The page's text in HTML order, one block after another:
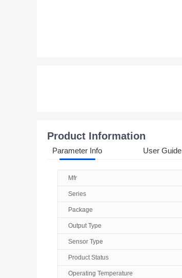
Product Information
Parameter Info User Guide
Mfr
Series
Package
Output Type
Sensor Type
Product Status
Operating Temperature